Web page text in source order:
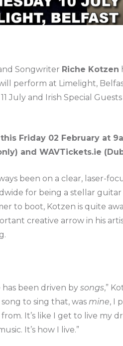
Songwriter Riche Kotzen
perform at Limelight,
July and Irish Special
Friday 02 February at
and WAVTickets.ie
been on a clear, laser-
for being a stellar guitar
to boot, Kotzen is quite
creative arrow in his
has been driven by songs,”
to sing that, was mine, I
It’s like I get to live my
It’s how I live.”